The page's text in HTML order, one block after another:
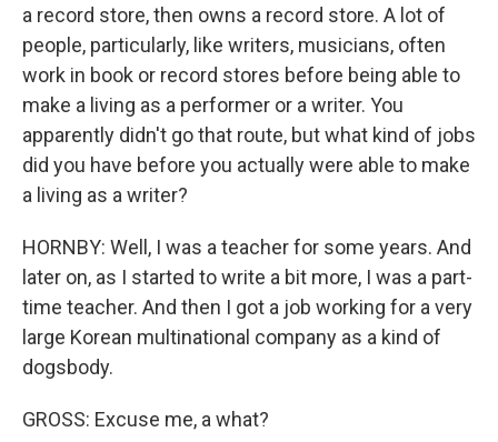
a record store, then owns a record store. A lot of
people, particularly, like writers, musicians, often
work in book or record stores before being able to
make a living as a performer or a writer. You
apparently didn't go that route, but what kind of jobs
did you have before you actually were able to make
a living as a writer?
HORNBY: Well, I was a teacher for some years. And
later on, as I started to write a bit more, I was a part-
time teacher. And then I got a job working for a very
large Korean multinational company as a kind of
dogsbody.
GROSS: Excuse me, a what?